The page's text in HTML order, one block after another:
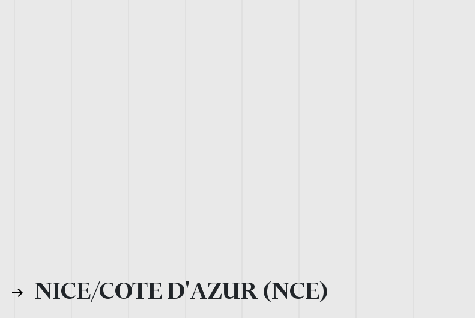
NICE/COTE D'AZUR (NCE)